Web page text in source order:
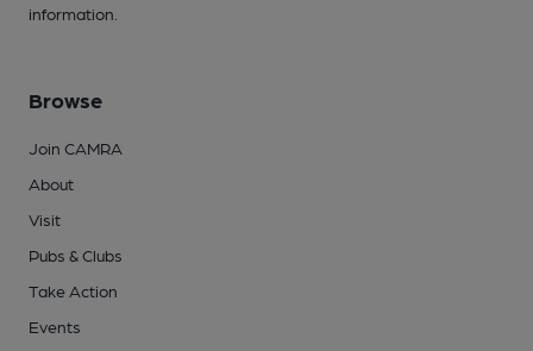
information.
Browse
Join CAMRA
About
Visit
Pubs & Clubs
Take Action
Events